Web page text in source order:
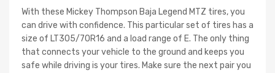
With these Mickey Thompson Baja Legend MTZ tires, you
can drive with confidence. This particular set of tires has a
size of LT305/70R16 and a load range of E. The only thing
that connects your vehicle to the ground and keeps you
safe while driving is your tires. Make sure the next pair you